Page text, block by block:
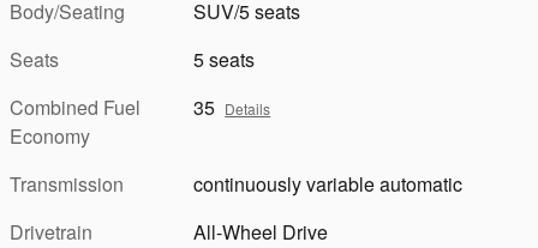
Body/Seating
SUV/5 seats
Seats
5 seats
Combined Fuel
Economy
35 Details
Transmission
continuously variable automatic
Drivetrain
All-Wheel Drive